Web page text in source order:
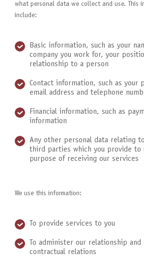
what personal data we collect and use. This
include:
Basic information, such as your
company you work for, your
relationship to a person
Contact information, such as your
email address and telephone
Financial information, such as
information
Any other personal data relating
third parties which you provide to
purpose of receiving our services
We use this information:
To provide services to you
To administer our relationship and
contractual relations